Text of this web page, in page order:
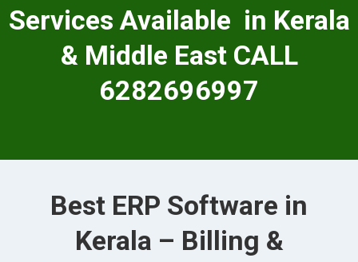
Services Available in Kerala
& Middle East CALL
6282696997
Best ERP Software in
Kerala – Billing &